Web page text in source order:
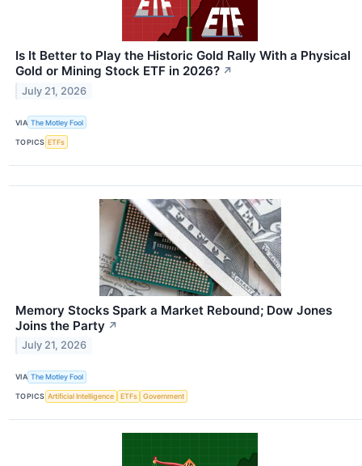
Is It Better to Play the Historic Gold Rally With a Physical
Gold or Mining Stock ETF in 2026? ↗
July 21, 2026
VIA The Motley Fool
TOPICS ETFs
Memory Stocks Spark a Market Rebound; Dow Jones
Joins the Party ↗
July 21, 2026
VIA The Motley Fool
TOPICS Artificial Intelligence ETFs Government